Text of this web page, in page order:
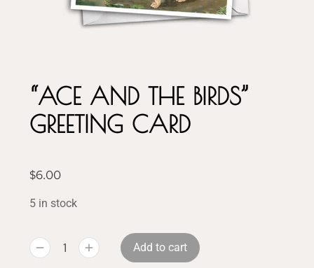
“ACE AND THE BIRDS”
GREETING CARD
$6.00
5 in stock
Add to cart